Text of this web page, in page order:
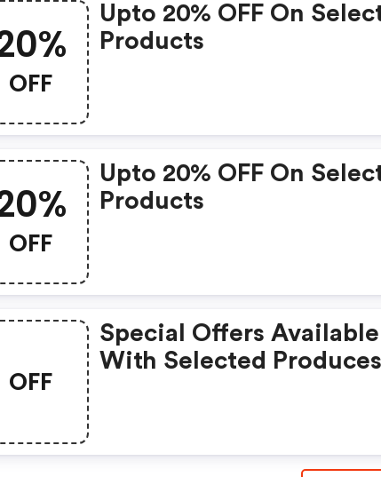
OFF
Upto 20% OFF On
Products
OFF
Upto 20% OFF On
Products
OFF
Special Offers Available
With Selected Produces